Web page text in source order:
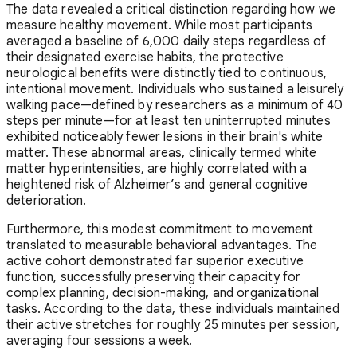
The data revealed a critical distinction regarding how we
measure healthy movement. While most participants
averaged a baseline of 6,000 daily steps regardless of
their designated exercise habits, the protective
neurological benefits were distinctly tied to continuous,
intentional movement. Individuals who sustained a leisurely
walking pace—defined by researchers as a minimum of 40
steps per minute—for at least ten uninterrupted minutes
exhibited noticeably fewer lesions in their brain's white
matter. These abnormal areas, clinically termed white
matter hyperintensities, are highly correlated with a
heightened risk of Alzheimer’s and general cognitive
deterioration.
Furthermore, this modest commitment to movement
translated to measurable behavioral advantages. The
active cohort demonstrated far superior executive
function, successfully preserving their capacity for
complex planning, decision-making, and organizational
tasks. According to the data, these individuals maintained
their active stretches for roughly 25 minutes per session,
averaging four sessions a week.